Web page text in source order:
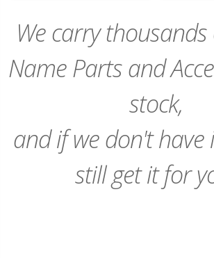
We carry
Name Parts and
stock,
and if we don't have
still get it for